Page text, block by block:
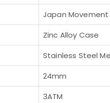
Japan Movement
Zinc Alloy Case
Stainless Steel
24mm
3ATM